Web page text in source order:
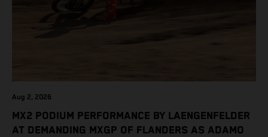
Aug 2, 2026
MX2 PODIUM PERFORMANCE BY LAENGENFELDER
AT DEMANDING MXGP OF FLANDERS AS ADAMO